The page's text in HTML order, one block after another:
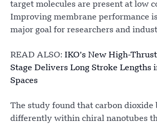
target molecules are present at low
Improving membrane performance
major goal for researchers and
READ ALSO: IKO’s New High-
Stage Delivers Long Stroke Lengths
Spaces
The study found that carbon dioxide
differently within chiral nanotubes